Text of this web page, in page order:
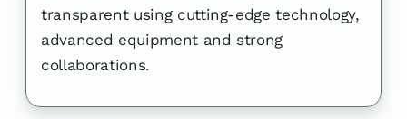
transparent using cutting-edge technology,
advanced equipment and strong
collaborations.